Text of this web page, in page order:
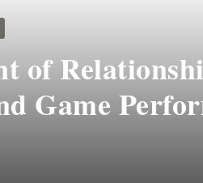
of
Game